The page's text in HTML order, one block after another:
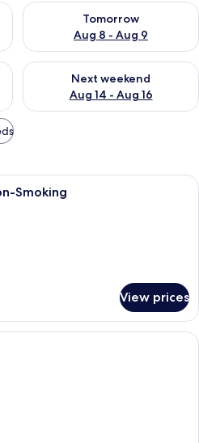
7 - Aug 8
Tomorrow
Aug 8 - Aug 9
Check availability for
Aug 7 - Aug 9
Next weekend
Aug 14 - Aug 16
Check availability for next
A modern hotel room with a large
Smoking
View prices
A modern hotel room with a large